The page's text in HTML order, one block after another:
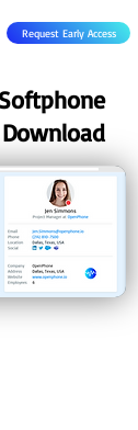
Request Early Access
Download